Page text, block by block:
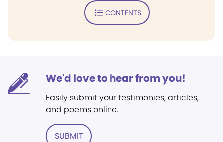
CONTENTS
We'd love to hear from you!
Easily submit your testimonies, articles,
and poems online.
SUBMIT